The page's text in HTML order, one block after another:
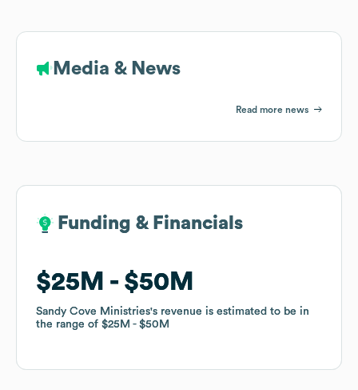
Media & News
Read more news
Funding & Financials
$25M $50M
Sandy Cove Ministries's revenue is estimated to be in
the range of $25M $50M
Funding & Financials
$25M $50M
Sandy Cove Ministries's revenue is estimated to be in
the range of $25M $50M